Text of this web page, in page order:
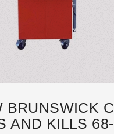
BRUNSWICK
AND KILLS